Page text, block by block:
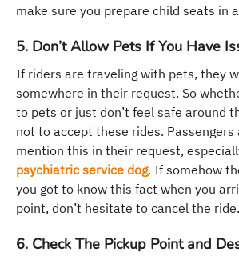
make sure you prepare child seats in
5. Don’t Allow Pets If You Have
If riders are traveling with pets, they
somewhere in their request. So
to pets or just don’t feel safe around
not to accept these rides.
mention this in their request,
psychiatric service dog. If somehow
you got to know this fact when you
point, don’t hesitate to cancel the ride.
6. Check The Pickup Point and